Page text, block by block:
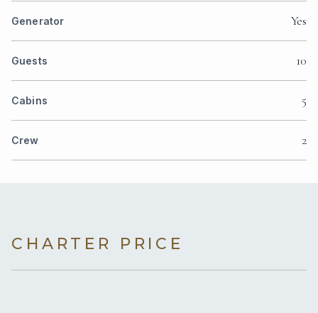
Generator Yes
Guests 10
Cabins 5
Crew 2
CHARTER PRICE